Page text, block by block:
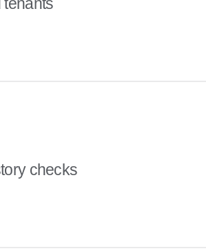
tenants
checks